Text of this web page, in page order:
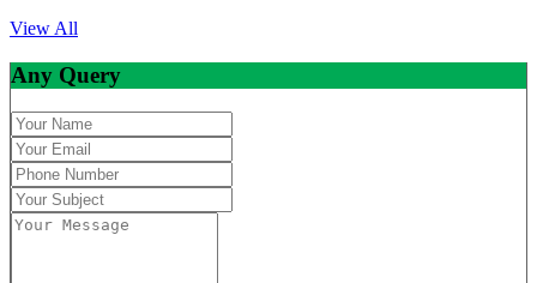
View All
Any Query